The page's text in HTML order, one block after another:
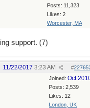
Posts: 11,323
Likes: 2
Worcester, MA
support. (7)
#
11/22/2017 3:23 AM
Joined: Oct
Posts: 2,539
Likes: 12
London, UK